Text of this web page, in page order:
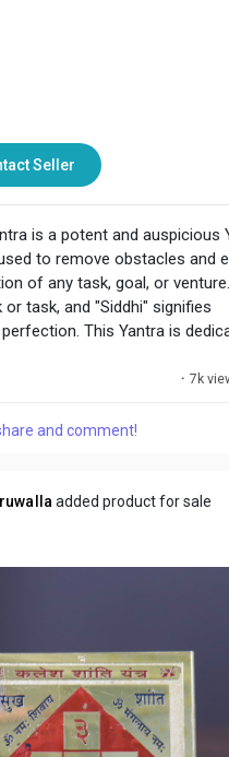
Seller
is a potent and auspicious
to remove obstacles and
of any task, goal, or
task, and "Siddhi" signifies
This Yantra is
for the smooth and
whether related to
· 7k
and comment!
added product for sale